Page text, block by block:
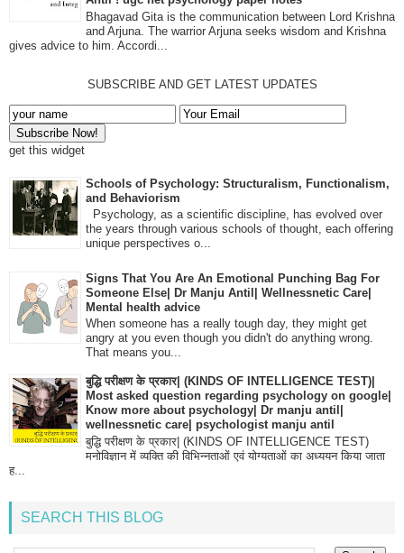
Bhagavad Gita is the communication between Lord Krishna
and Arjuna. The warrior Arjuna seeks wisdom and Krishna
gives advice to him. Accordi...
SUBSCRIBE AND GET LATEST UPDATES
get this widget
Schools of Psychology: Structuralism, Functionalism,
and Behaviorism
Psychology, as a scientific discipline, has evolved over
the years through various schools of thought, each offering
unique perspectives o...
Signs That You Are An Emotional Punching Bag For
Someone Else| Dr Manju Antil| Wellnessnetic Care|
Mental health advice
When someone has a really tough day, they might get
angry at you even though you didn't do anything wrong.
That means you...
बुद्धि परीक्षण के प्रकार| (KINDS OF INTELLIGENCE TEST)|
Most asked question regarding psychology on google|
Know more about psychology| Dr manju antil|
wellnessnetic care| psychologist manju antil
बुद्धि परीक्षण के प्रकार| (KINDS OF INTELLIGENCE TEST)
मनोविज्ञान में व्यक्ति की विभिन्नताओं एवं योग्यताओं का अध्ययन किया जाता
ह...
SEARCH THIS BLOG